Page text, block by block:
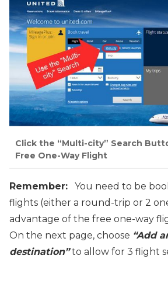
Click the “Multi-city” Search
Free One-Way Flight
Remember: You need to be
flights (either a round-trip or 2
advantage of the free one-way
On the next page, choose “Add
destination”to allow for 3 flight